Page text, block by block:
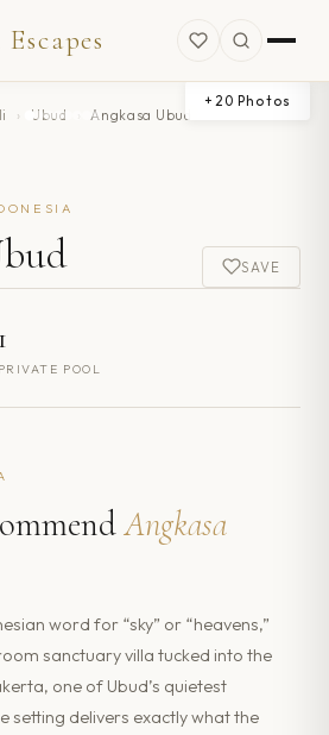
Escapes
› Ubud Angkasa Ubud
+ 20 Photos
SAVE
1
PRIVATE POOL
Angkasa
word for “sky” or “heavens,”
sanctuary villa tucked into the
one of Ubud’s quietest
setting delivers exactly what the